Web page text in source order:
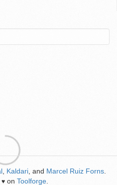
Kaldari , and Marcel Ruiz Forns
♥ on Toolforge